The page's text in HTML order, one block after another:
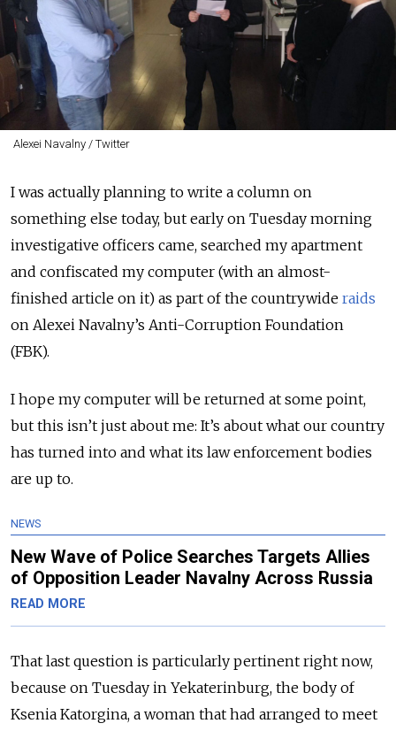
Alexei Navalny / Twitter
I was actually planning to write a column on
something else today, but early on Tuesday morning
investigative officers came, searched my apartment
and confiscated my computer (with an almost-
finished article on it) as part of the countrywide raids
on Alexei Navalny’s Anti-Corruption Foundation
(FBK).
I hope my computer will be returned at some point,
but this isn’t just about me: It’s about what our country
has turned into and what its law enforcement bodies
are up to.
NEWS
New Wave of Police Searches Targets Allies
of Opposition Leader Navalny Across Russia
READ MORE
That last question is particularly pertinent right now,
because on Tuesday in Yekaterinburg, the body of
Ksenia Katorgina, a woman that had arranged to meet